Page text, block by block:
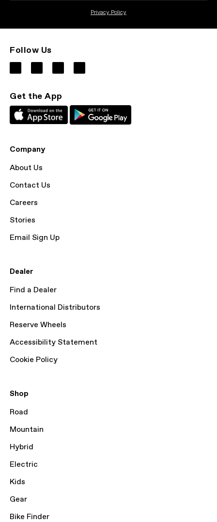
Privacy Policy
Follow Us
Get the App
Company
About Us
Contact Us
Careers
Stories
Email Sign Up
Dealer
Find a Dealer
International Distributors
Reserve Wheels
Accessibility Statement
Cookie Policy
Shop
Road
Mountain
Hybrid
Electric
Kids
Gear
Bike Finder